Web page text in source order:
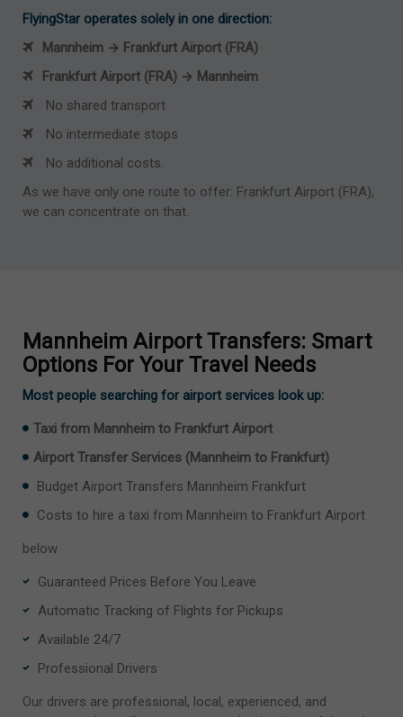
FlyingStar operates solely in one direction:
Mannheim → Frankfurt Airport (FRA)
Frankfurt Airport (FRA) → Mannheim
No shared transport
No intermediate stops
No additional costs.
As we have only one route to offer: Frankfurt Airport (FRA),
we can concentrate on that.
Mannheim Airport Transfers: Smart
Options For Your Travel Needs
Most people searching for airport services look up:
Taxi from Mannheim to Frankfurt Airport
Airport Transfer Services (Mannheim to Frankfurt)
Budget Airport Transfers Mannheim Frankfurt
Costs to hire a taxi from Mannheim to Frankfurt Airport
below
Guaranteed Prices Before You Leave
Automatic Tracking of Flights for Pickups
Available 24/7
Professional Drivers
Our drivers are professional, local, experienced, and